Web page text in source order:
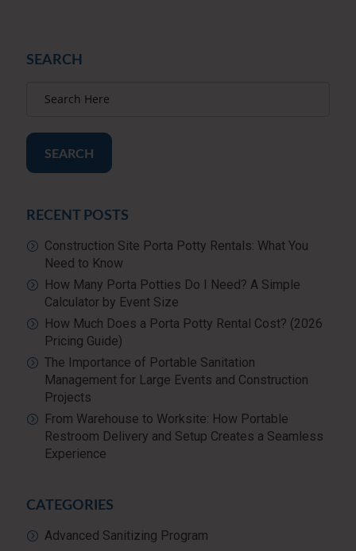
SEARCH
SEARCH
RECENT POSTS
Construction Site Porta Potty Rentals: What You
Need to Know
How Many Porta Potties Do I Need? A Simple
Calculator by Event Size
How Much Does a Porta Potty Rental Cost? (2026
Pricing Guide)
The Importance of Portable Sanitation
Management for Large Events and Construction
Projects
From Warehouse to Worksite: How Portable
Restroom Delivery and Setup Creates a Seamless
Experience
CATEGORIES
Advanced Sanitizing Program